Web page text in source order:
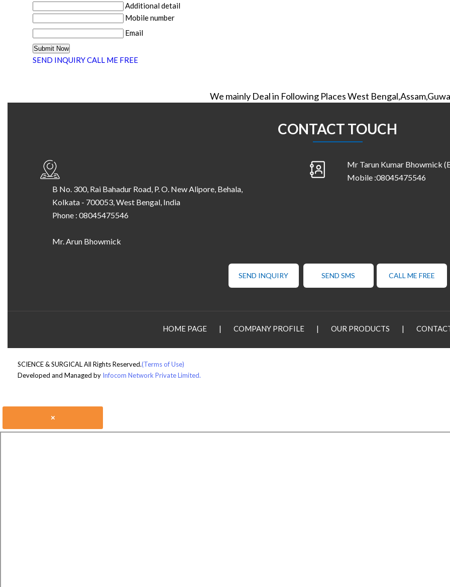
Additional detail
Mobile number
Email
SEND INQUIRYCALL ME FREE
We mainly Deal in Following Places West
CONTACT TOUCH
B No. 300, Rai Bahadur Road, P. O. New Alipore, Behala,
Kolkata - 700053 West Bengal India
Phone : 08045475546
Mr. Arun Bhowmick
Mr Tarun Kumar Bhowmick (
Mobile :08045475546
SEND INQUIRY SEND SMS CALL ME FREE
HOME PAGE | COMPANY PROFILE | OUR PRODUCTS |
SCIENCE & SURGICAL All Rights Reserved.(Terms of Use)
Developed and Managed by Infocom Network Private Limited.
×